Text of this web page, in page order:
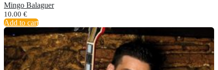
Mingo Balaguer
10.00 €
Add to cart